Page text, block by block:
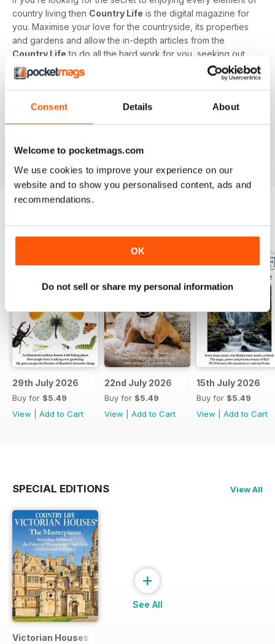
Consent Details About
Welcome to pocketmags.com
We use cookies to improve your experience on our
website and to show you personalised content, ads and
recommendations.
OK
Do not sell or share my personal information
country living then Country Life is the digital magazine for
you. Maximise your love for the countryside, its properties
and gardens and allow the in-depth articles from the
Country Life to do all the hard work for you, seeking out
the latest information on what to buy, where to eat and what
to wear with a special monthly luxury and interiors section
jewellery, travel and more.
latest magazine to your device and enjoy immediately
29th July 2026
Buy for $5.49
View
Add to Cart
22nd July 2026
Buy for $5.49
View
Add to Cart
15th July 2026
Buy for $5.49
View
Add to Cart
SPECIAL EDITIONS View All
Victorian Houses
+
See All